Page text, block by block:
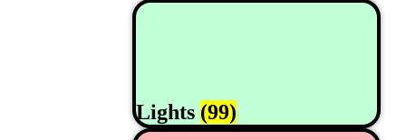
Lights (99)